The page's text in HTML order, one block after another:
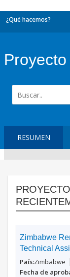
¿Qué hacemos?
Proyecto
RESUMEN
Zimbabwe
Technical
Zimbabwe